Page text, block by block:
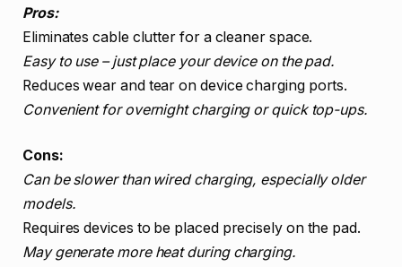
Pros:
Eliminates cable clutter for a cleaner space.
Easy to use – just place your device on the pad.
Reduces wear and tear on device charging ports.
Convenient for overnight charging or quick top-ups.
Cons:
Can be slower than wired charging, especially older
models.
Requires devices to be placed precisely on the pad.
May generate more heat during charging.